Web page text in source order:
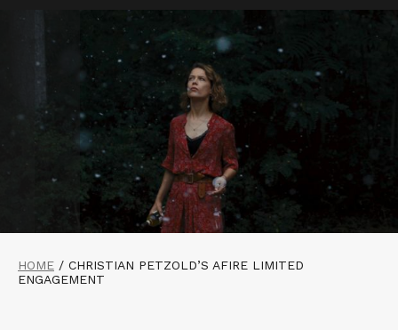
HOME / CHRISTIAN PETZOLD’S AFIRE LIMITED
ENGAGEMENT